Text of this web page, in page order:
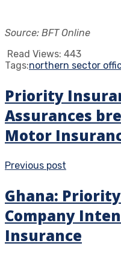
Source: BFT Online
Read Views: 443
Tags:northern sector
Priority
Assurances
Motor
Previous post
Ghana:
Company
Insurance